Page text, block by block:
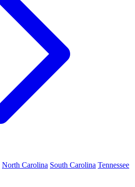
North Carolina South Carolina Tennessee